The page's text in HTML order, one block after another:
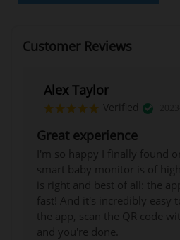
Customer Reviews
Alex Taylor
Verified
Great experience
I'm so happy I finally found
smart baby monitor is of
is right and best of all: the
fast! And it's incredibly easy
the app, scan the QR code
and you're done.